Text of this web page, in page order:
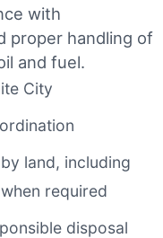
with
proper handling of
and fuel.
City
land, including
required
disposal